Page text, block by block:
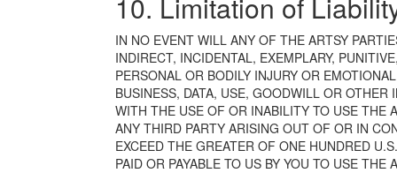
IN NO EVENT WILL ANY OF THE ARTSY
INDIRECT, INCIDENTAL, EXEMPLARY,
PERSONAL OR BODILY INJURY OR
BUSINESS, DATA, USE, GOODWILL OR
WITH THE USE OF OR INABILITY TO USE THE
ANY THIRD PARTY ARISING OUT OF OR IN
EXCEED THE GREATER OF ONE HUNDRED
PAID OR PAYABLE TO US BY YOU TO USE